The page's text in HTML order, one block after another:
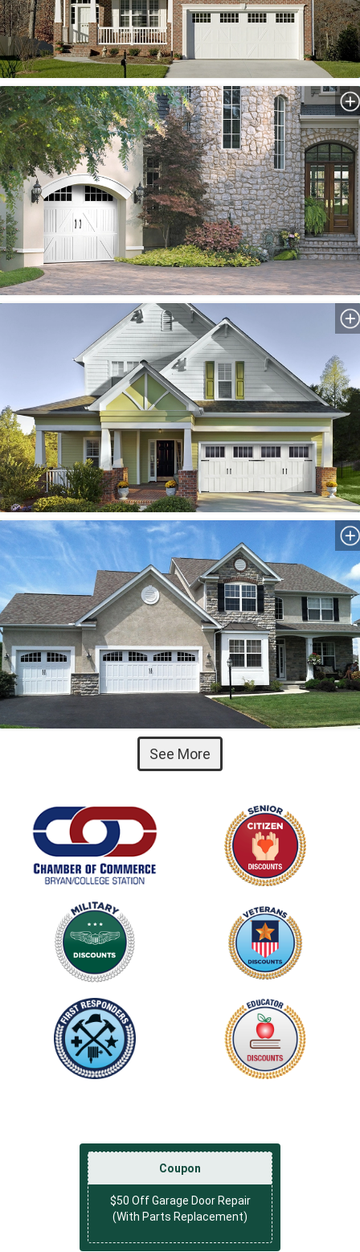
See More
Coupon
$50 Off Garage Door Repair
(With Parts Replacement)